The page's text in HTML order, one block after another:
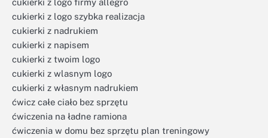
cukierki z logo firmy allegro
cukierki z logo szybka realizacja
cukierki z nadrukiem
cukierki z napisem
cukierki z twoim logo
cukierki z wlasnym logo
cukierki z własnym nadrukiem
ćwicz całe ciało bez sprzętu
ćwiczenia na ładne ramiona
ćwiczenia w domu bez sprzętu plan treningowy